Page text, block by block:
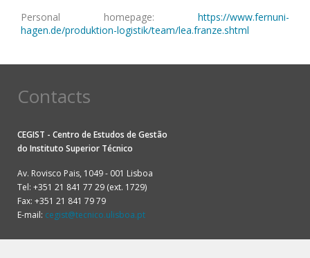
Personal homepage: https://www.fernuni-
hagen.de/produktion-logistik/team/lea.franze.shtml
Contacts
CEGIST - Centro de Estudos de Gestão
do Instituto Superior Técnico
Av. Rovisco Pais, 1049 - 001 Lisboa
Tel: +351 21 841 77 29 (ext. 1729)
Fax: +351 21 841 79 79
E-mail: cegist@tecnico.ulisboa.pt